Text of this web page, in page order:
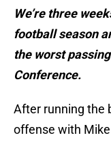
We’re three
football season
the worst
Conference.
After running the
offense with